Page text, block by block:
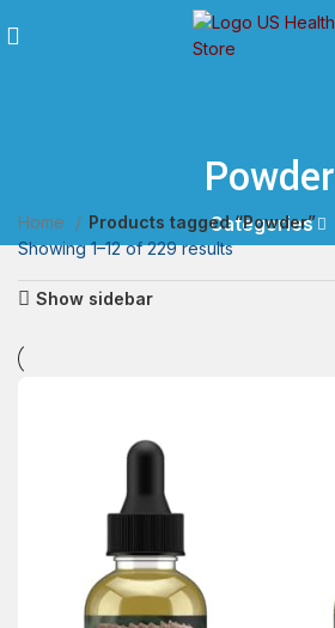
Powder
Categories
Home
Products tagged “Powder”
Showing 1–12 of 229 results
Show sidebar